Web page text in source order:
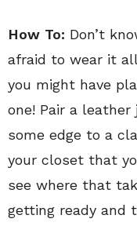
How To: Don’t
afraid to wear it
you might have
one! Pair a
some edge to a
your closet that
see where that
getting ready and